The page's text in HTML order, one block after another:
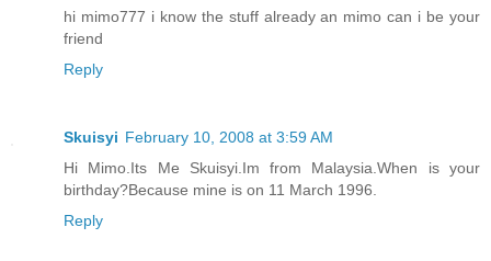
hi mimo777 i know the stuff already an mimo can i be your
friend
Reply
Skuisyi February 10, 2008 at 3:59 AM
Hi Mimo.Its Me Skuisyi.Im from Malaysia.When is your
birthday?Because mine is on 11 March 1996.
Reply